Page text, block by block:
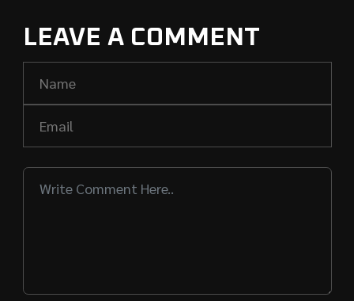
LEAVE A COMMENT